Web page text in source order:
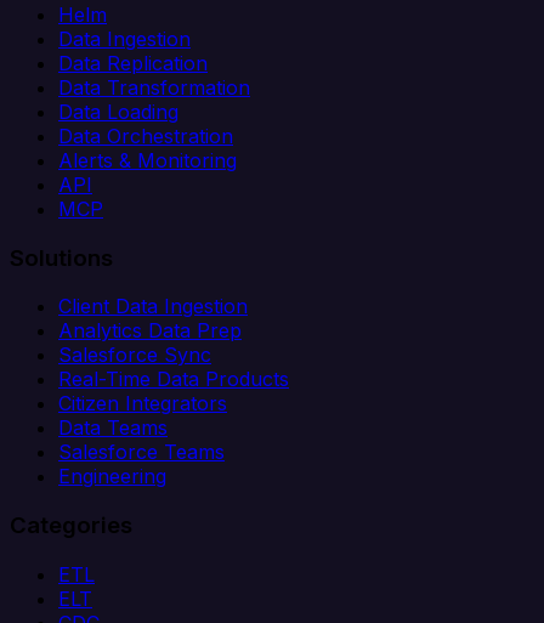
Helm
Data Ingestion
Data Replication
Data Transformation
Data Loading
Data Orchestration
Alerts & Monitoring
API
MCP
Solutions
Client Data Ingestion
Analytics Data Prep
Salesforce Sync
Real-Time Data Products
Citizen Integrators
Data Teams
Salesforce Teams
Engineering
Categories
ETL
ELT